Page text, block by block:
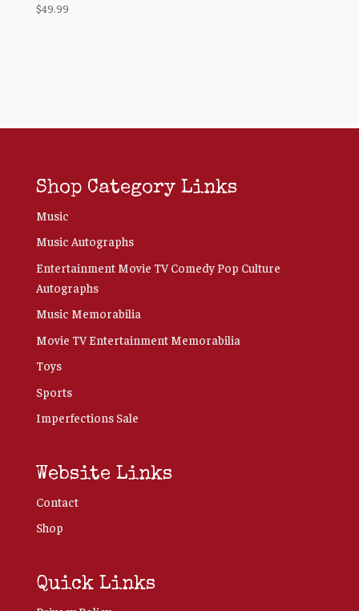
$49.99
Shop Category Links
Music
Music Autographs
Entertainment Movie TV Comedy Pop Culture
Autographs
Music Memorabilia
Movie TV Entertainment Memorabilia
Toys
Sports
Imperfections Sale
Website Links
Contact
Shop
Quick Links